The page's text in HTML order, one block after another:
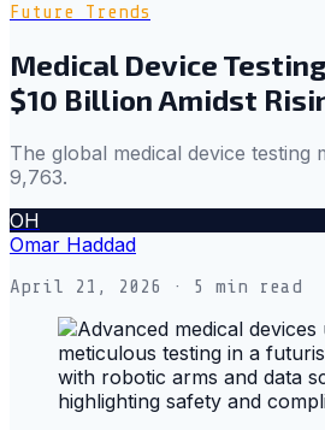
Future Trends
Medical Device
$10 Billion Amidst
The global medical device testing
9,763.
OH
Omar Haddad
April 21, 2026 · 5 min read